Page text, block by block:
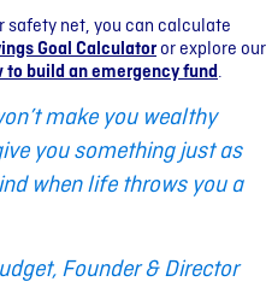
safety net, you can calculate
Goal Calculatoror explore our
to build an emergency fund.
make you wealthy
you something just as
when life throws you a
Founder & Director